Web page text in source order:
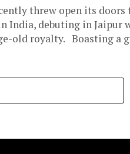
threw open its doors
India, debuting in Jaipur
old royalty. Boasting a